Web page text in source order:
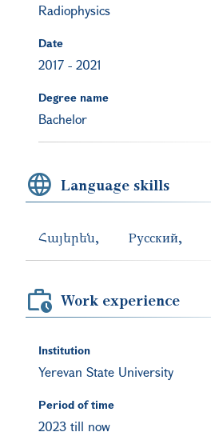
Radiophysics
Date
2017 - 2021
Degree name
Bachelor
Language skills
Հայերեն Русский
Work experience
Institution
Yerevan State University
Period of time
2023 till now